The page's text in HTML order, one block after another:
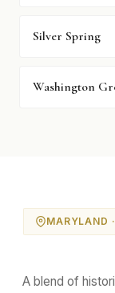
Silver Spring
Washington
MARYLAND
A blend of